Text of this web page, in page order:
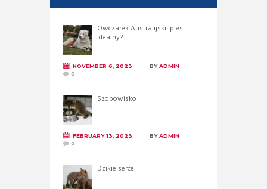
Owczarek Australijski: pies
idealny?
NOVEMBER 6, 2023 BYADMIN
0
Szopowisko
FEBRUARY 13, 2023 BYADMIN
0
Dzikie serce